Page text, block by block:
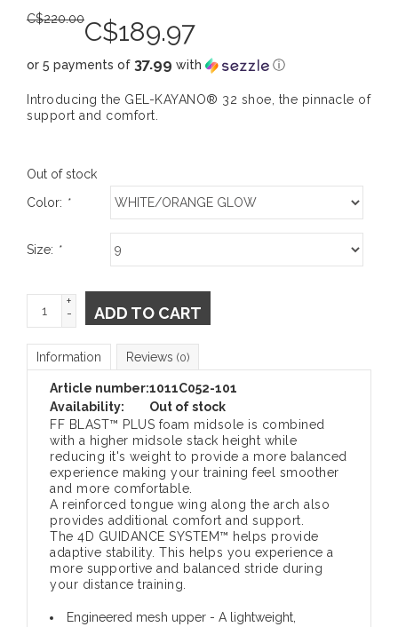
C$220.00C$189.97
or 5 payments of 37.99 with ⓘ
Introducing the GEL-KAYANO® 32 shoe, the pinnacle of
support and comfort.
Out of stock
Color: *
Size: *
+
-
ADD TO CART
Information Reviews (0)
Article number:1011C052-101
Availability:
Out of stock
FF BLAST™ PLUS foam midsole is combined
with a higher midsole stack height while
reducing it's weight to provide a more balanced
experience making your training feel smoother
and more comfortable.
A reinforced tongue wing along the arch also
provides additional comfort and support.
The 4D GUIDANCE SYSTEM™ helps provide
adaptive stability. This helps you experience a
more supportive and balanced stride during
your distance training.
Engineered mesh upper - A lightweight,